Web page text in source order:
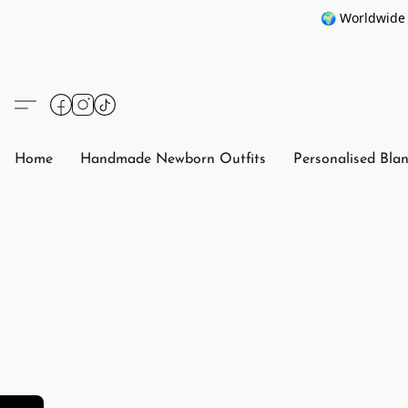
🌍 Worldwide
Home Handmade Newborn Outfits Personalised